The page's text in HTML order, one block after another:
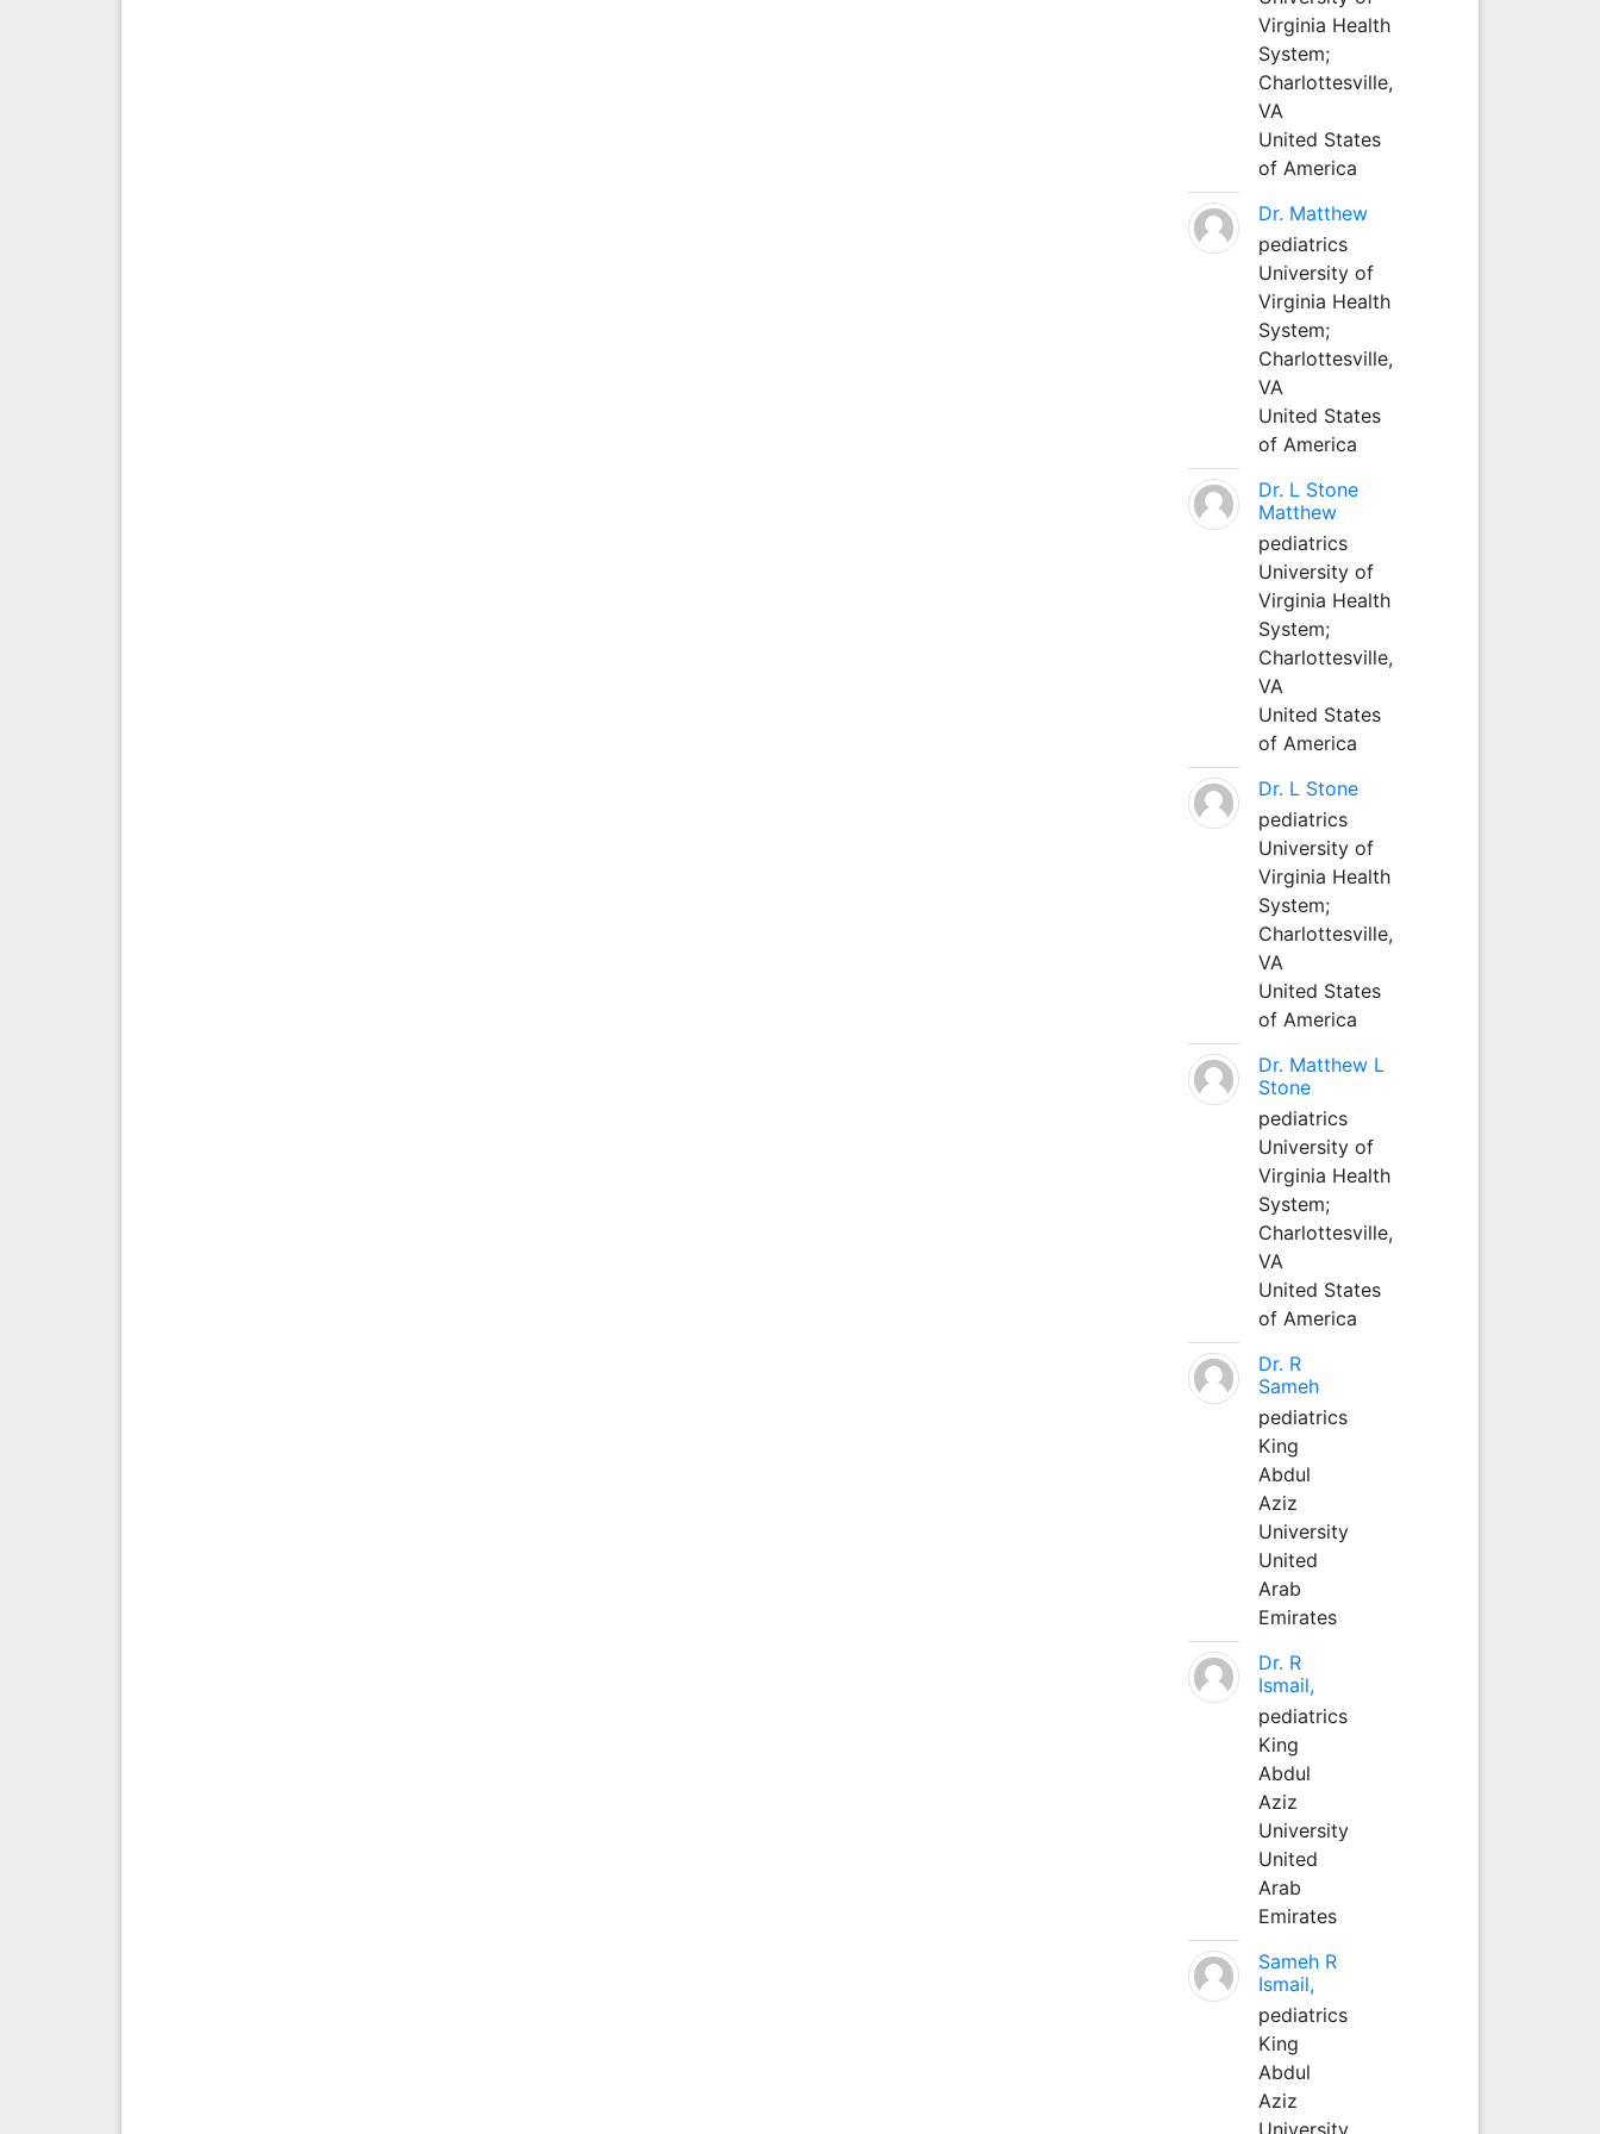
Virginia Health
System;
Charlottesville,
VA
United States
of America
Dr. Matthew
pediatrics
University of
Virginia Health
System;
Charlottesville,
VA
United States
of America
Dr. L Stone
Matthew
pediatrics
University of
Virginia Health
System;
Charlottesville,
VA
United States
of America
Dr. L Stone
pediatrics
University of
Virginia Health
System;
Charlottesville,
VA
United States
of America
Dr. Matthew L
Stone
pediatrics
University of
Virginia Health
System;
Charlottesville,
VA
United States
of America
Dr. R
Sameh
pediatrics
King
Abdul
Aziz
University
United
Arab
Emirates
Dr. R
Ismail,
pediatrics
King
Abdul
Aziz
University
United
Arab
Emirates
Sameh R
Ismail,
pediatrics
King
Abdul
Aziz
University